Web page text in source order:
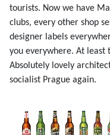
tourists. Now we have
clubs, every other shop
designer labels
you everywhere. At least
Absolutely lovely
socialist Prague again.